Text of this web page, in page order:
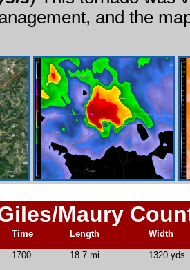
and the
Maury
Time Length Width
1700 18.7 mi 1320 yds